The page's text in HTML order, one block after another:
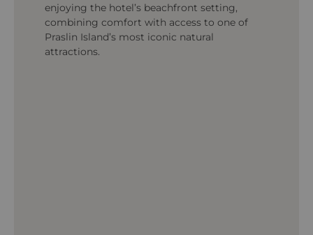
enjoying the hotel’s beachfront setting,
combining comfort with access to one of
Praslin Island’s most iconic natural
attractions.